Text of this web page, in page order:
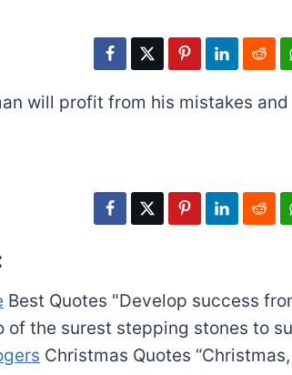
will profit from his mistakes
Best Quotes "Develop success
of the surest stepping stones to
Christmas Quotes